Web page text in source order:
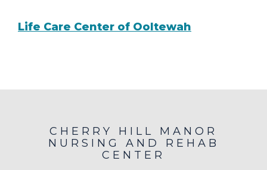
Life Care Center of Ooltewah
CHERRY HILL MANOR
NURSING AND REHAB
CENTER